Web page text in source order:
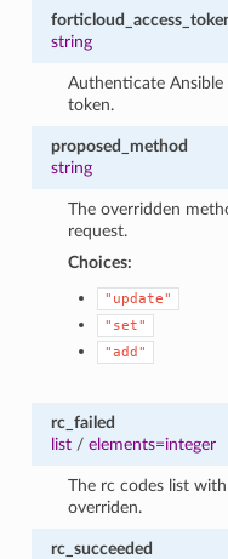
string
Authenticate
token.
proposed_method
string
The overridden
request.
Choices:
"update"
"set"
"add"
rc_failed
list/ elements=integer
The rc codes list
overriden.
rc_succeeded